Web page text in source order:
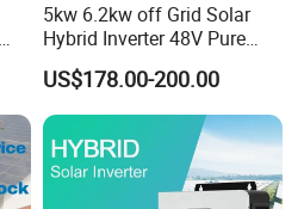
5kw 6.2kw off Grid Solar
Hybrid Inverter 48V Pure
Sine Wave Inverters
US$178.00-200.00